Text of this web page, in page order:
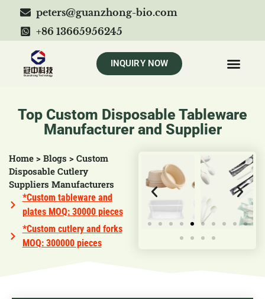
peters@guanzhong-bio.com
+86 13665956245
INQUIRY NOW
Top Custom Disposable Tableware
Manufacturer and Supplier
Home > Blogs > Custom
Disposable Cutlery
Suppliers Manufacturers
*Custom tableware and
plates MOQ: 30000 pieces
*Custom cutlery and forks
MOQ: 300000 pieces